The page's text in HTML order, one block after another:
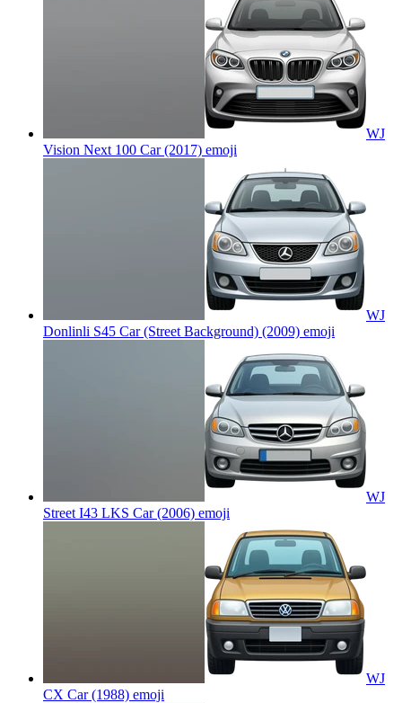
WJ
Vision Next 100 Car (2017) emoji
WJ
Donlinli S45 Car (Street Background) (2009) emoji
WJ
Street I43 LKS Car (2006) emoji
WJ
CX Car (1988) emoji